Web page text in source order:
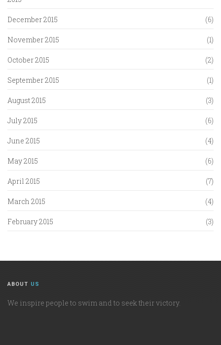
December 2015 (6)
November 2015 (1)
October 2015 (2)
September 2015 (1)
August 2015 (3)
July 2015 (6)
June 2015 (4)
May 2015 (6)
April 2015 (7)
March 2015 (4)
February 2015 (3)
ABOUT US
We inspire people to swim and to seek their victory.